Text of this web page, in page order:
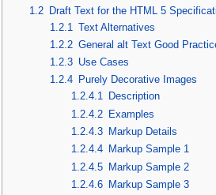
1.2 Draft Text for the HTML 5
1.2.1
Text Alternatives
1.2.2 General alt Text Good
1.2.3 Use Cases
1.2.4 Purely Decorative Images
1.2.4.1
Description
1.2.4.2
Examples
1.2.4.3
Markup Details
1.2.4.4
Markup Sample 1
1.2.4.5
Markup Sample 2
1.2.4.6
Markup Sample 3